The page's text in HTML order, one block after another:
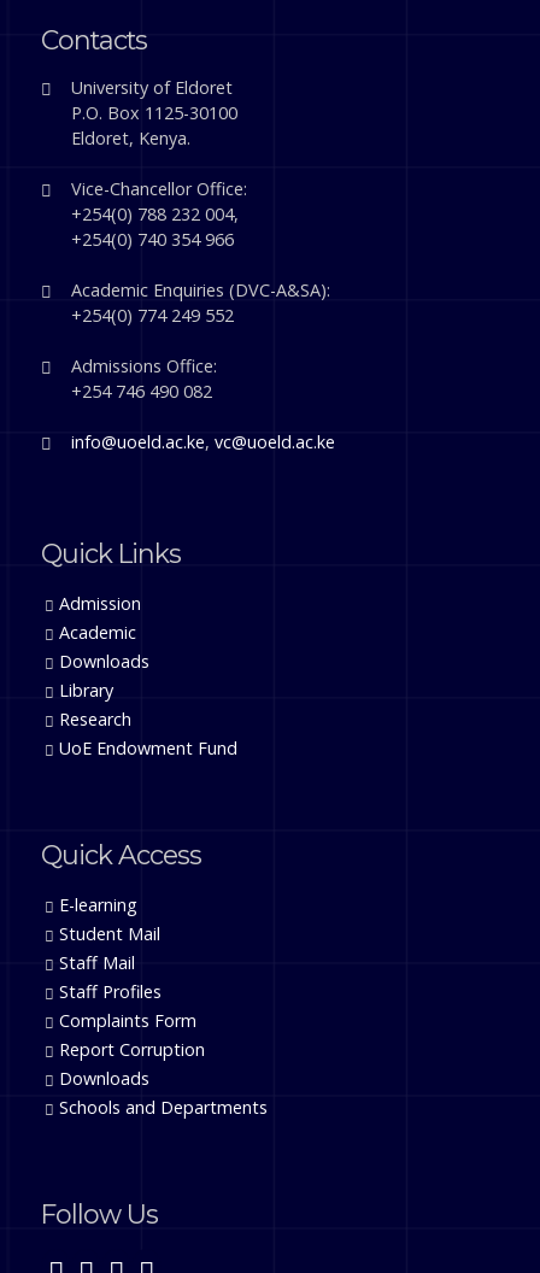
Contacts
University of Eldoret
P.O. Box 1125-30100
Eldoret, Kenya.
Vice-Chancellor Office:
+254(0) 788 232 004,
+254(0) 740 354 966
Academic Enquiries (DVC-A&SA):
+254(0) 774 249 552
Admissions Office:
+254 746 490 082
info@uoeld.ac.ke,vc@uoeld.ac.ke
Quick Links
Admission
Academic
Downloads
Library
Research
UoE Endowment Fund
Quick Access
E-learning
Student Mail
Staff Mail
Staff Profiles
Complaints Form
Report Corruption
Downloads
Schools and Departments
Follow Us